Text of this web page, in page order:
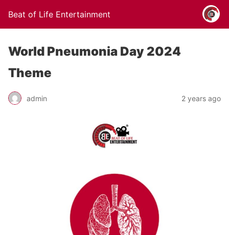
Beat of Life Entertainment
World Pneumonia Day 2024
Theme
admin 2 years ago